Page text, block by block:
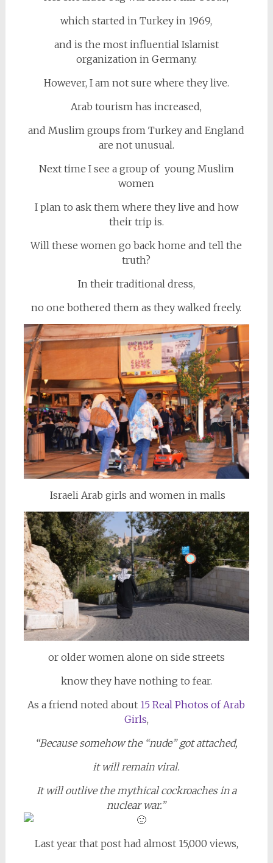
which started in Turkey in 1969,
and is the most influential Islamist
organization in Germany.
However, I am not sure where they live.
Arab tourism has increased,
and Muslim groups from Turkey and England
are not unusual.
Next time I see a group of young Muslim
women
I plan to ask them where they live and how
their trip is.
Will these women go back home and tell the
truth?
In their traditional dress,
no one bothered them as they walked freely.
Israeli Arab girls and women in malls
or older women alone on side streets
know they have nothing to fear.
As a friend noted about 15 Real Photos of Arab
Girls,
“Because somehow the “nude” got attached,
it will remain viral.
It will outlive the mythical cockroaches in a
nuclear war.”
Last year that post had almost 15,000 views,